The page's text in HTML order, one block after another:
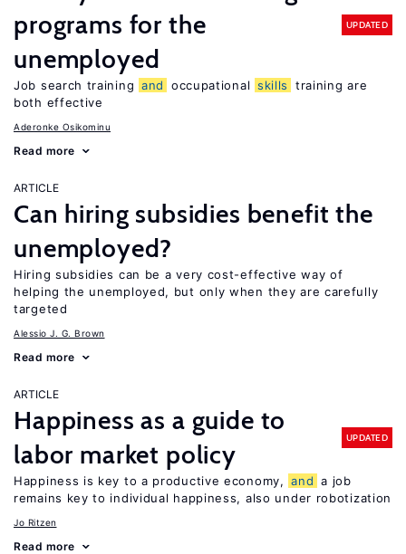
programs for the
unemployed
UPDATED
Job search training and occupational skills
training are
both effective
Aderonke Osikominu
Read more
ARTICLE
Can hiring subsidies benefit the
unemployed?
Hiring subsidies can be a very cost-effective way of
helping the unemployed, but only when they are carefully
targeted
Alessio J. G. Brown
Read more
ARTICLE
Happiness as a guide to
labor market policy
UPDATED
Happiness is key to a productive economy, and a job
remains key to individual happiness, also under robotization
Jo Ritzen
Read more